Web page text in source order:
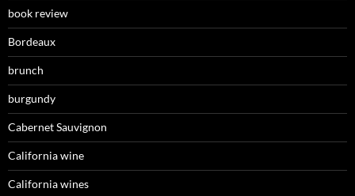
book review
Bordeaux
brunch
burgundy
Cabernet Sauvignon
California wine
California wines